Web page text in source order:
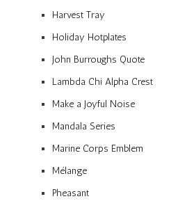
Harvest Tray
Holiday Hotplates
John Burroughs Quote
Lambda Chi Alpha Crest
Make a Joyful Noise
Mandala Series
Marine Corps Emblem
Mélange
Pheasant